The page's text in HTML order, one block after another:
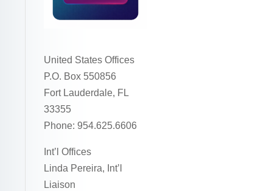
United States Offices
P.O. Box 550856
Fort Lauderdale, FL
33355
Phone: 954.625.6606
Int’l Offices
Linda Pereira, Int’l
Liaison